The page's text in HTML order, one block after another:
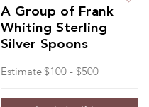
A Group of Frank
Whiting Sterling
Silver Spoons
Estimate $100 - $500